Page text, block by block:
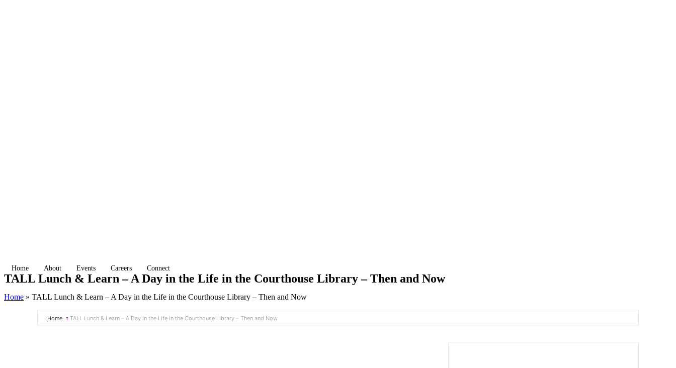
Home About Events Careers Connect
TALL Lunch & Learn – A Day in the Life in the Courthouse Library – Then and Now
Home » TALL Lunch & Learn – A Day in the Life in the Courthouse Library – Then and Now
Home TALL Lunch & Learn – A Day in the Life in the Courthouse Library – Then and Now